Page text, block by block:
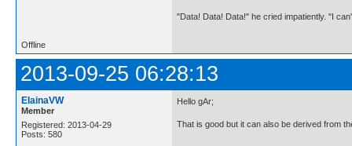
"Data! Data! Data!" he cried impatiently. "I
Offline
2013-09-25 06:28:13
ElainaVW
Member
Registered: 2013-04-29
Posts: 580
Hello gAr;
That is good but it can also be derived from